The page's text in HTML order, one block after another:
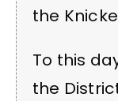
the
To this
the